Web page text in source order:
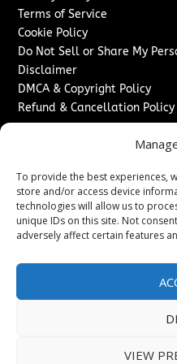
To provide the best experiences,
store and/or access device
technologies will allow us to
unique IDs on this site. Not
adversely affect certain features
VIEW
Terms of Service
Cookie Policy
Do Not Sell or Share My
Disclaimer
DMCA & Copyright Policy
Refund & Cancellation Policy
Sponsored Content / Paid
Content Publishing &
Contact
Media/Press Inquiries↗
2026The